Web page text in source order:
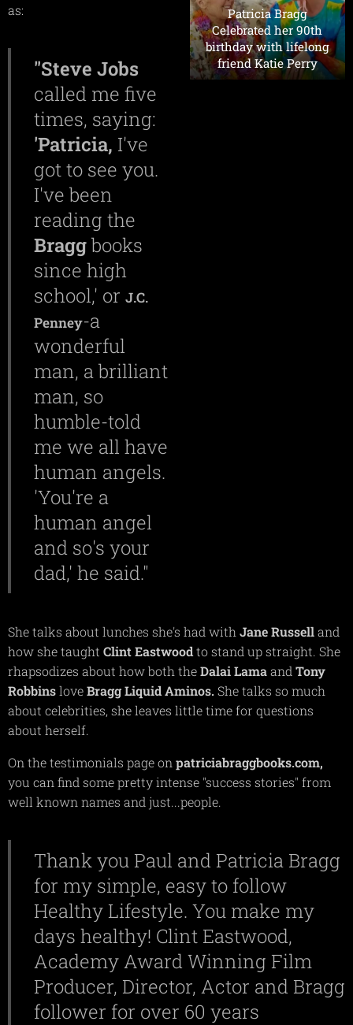
Patricia Bragg
Celebrated her 90th
birthday with lifelong
friend Katie Perry
as:
"Steve Jobs
called me five
times, saying:
'Patricia, I've
got to see you.
I've been
reading the
Braggbooks
since high
school,' or J.C.
Penney-a
wonderful
man, a brilliant
man, so
humble-told
me we all have
human angels.
'You're a
human angel
and so's your
dad,' he said."
She talks about lunches she's had with JaneRusselland
how she taught ClintEastwoodto stand up straight. She
rhapsodizes about how both theDalaiLamaand Tony
RobbinsloveBraggLiquidAminos.She talks so much
about celebrities, she leaves little time for questions
about herself.
On the testimonials page on patriciabraggbooks.com,
you can find some pretty intense "success stories" from
well known names and just...people.
Thank you Paul and Patricia Bragg
for my simple, easy to follow
Healthy Lifestyle. You make my
days healthy! Clint Eastwood,
Academy Award Winning Film
Producer, Director, Actor and Bragg
follower for over 60 years